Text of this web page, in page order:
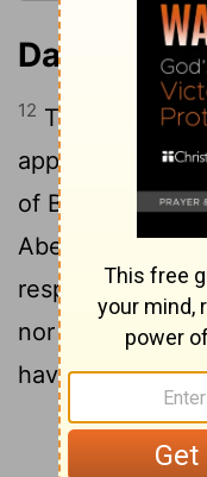
Daniel 3:12
12 There are
appointed over
of Babylon:
Abednego;
respected you.
nor worship the
have set up.